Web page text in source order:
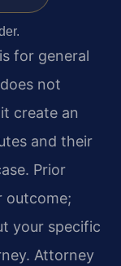
for general
not
create an
and their
Prior
outcome;
your specific
Attorney